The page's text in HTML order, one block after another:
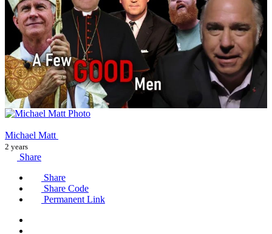
Michael Matt
2 years
Share
Share
Share Code
Permanent Link